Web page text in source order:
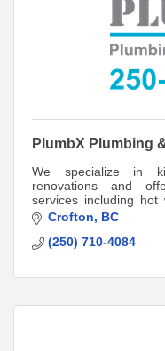
PlumbX Plumbing
We specialize in
renovations and
services including hot
installation, and
Crofton
BC
(250) 710-4084